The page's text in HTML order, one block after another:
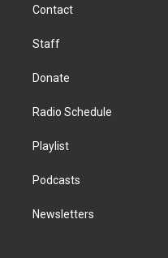
a
i
Contact
Staff
Donate
Radio Schedule
Playlist
Podcasts
Newsletters